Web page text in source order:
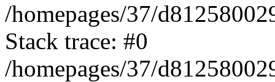
/homepages/37/
Stack trace: #0
/homepages/37/